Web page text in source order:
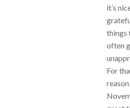
it’s
things
often
For
reason,